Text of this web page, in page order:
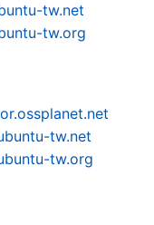
tw.net
tw.org
tw.net
tw.org